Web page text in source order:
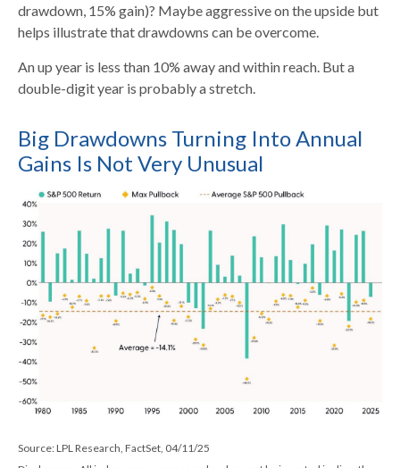
drawdown, 15% gain)? Maybe aggressive on the upside but
helps illustrate that drawdowns can be overcome.
An up year is less than 10% away and within reach. But a
double-digit year is probably a stretch.
Big Drawdowns Turning Into Annual
Gains Is Not Very Unusual
Source: LPL Research, FactSet, 04/11/25